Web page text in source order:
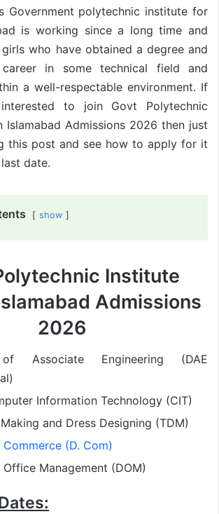
Government polytechnic institute for
is working since a long time and
who have obtained a degree and
in some technical field and
a well-respectable environment. If
to join Govt Polytechnic
Islamabad Admissions 2026 then just
this post and see how to apply for it
date.
show
Institute
Admissions
2026
Associate Engineering (DAE
Information Technology (CIT)
and Dress Designing (TDM)
(D. Com)
Management (DOM)